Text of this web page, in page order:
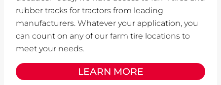
rubber tracks for tractors from leading
manufacturers. Whatever your application, you
can count on any of our farm tire locations to
meet your needs.
LEARN MORE